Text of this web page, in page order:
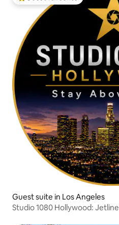
Guest suite in Los Angeles
Studio 1080 Hollywood: